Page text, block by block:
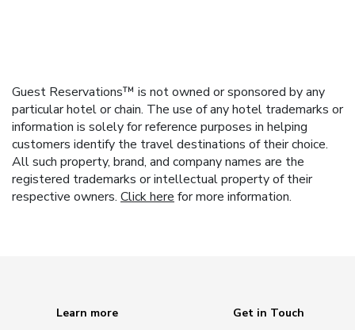
Guest Reservations™ is not owned or sponsored by any
particular hotel or chain. The use of any hotel trademarks or
information is solely for reference purposes in helping
customers identify the travel destinations of their choice.
All such property, brand, and company names are the
registered trademarks or intellectual property of their
respective owners. Click here for more information.
Learn more
Get in Touch